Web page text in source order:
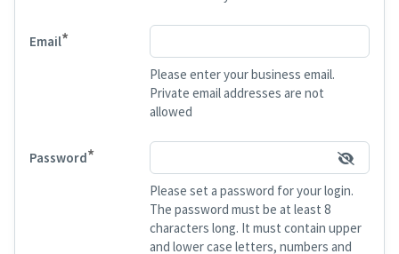
Email*
Please enter your business email.
Private email addresses are not
allowed
Password*
Please set a password for your login.
The password must be at least 8
characters long. It must contain upper
and lower case letters, numbers and